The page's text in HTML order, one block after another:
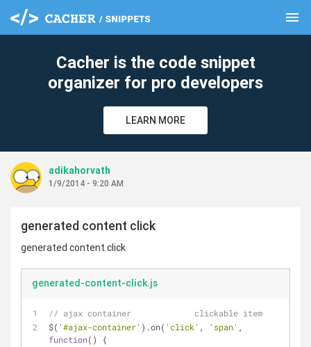
menu
Cacher is the code snippet
organizer for pro developers
LEARN MORE
adikahorvath
1/9/2014 - 9:20 AM
generated content click
generated content click
generated-content-click.js
// ajax container             clickable item
$( '#ajax-container' ).on( 'click' , 'span'
function( )
{
clear